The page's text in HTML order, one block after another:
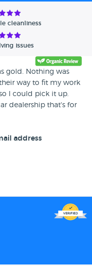
cleanliness
issues
gold. Nothing was
way to fit my work
I could pick it up.
dealership that's for
address